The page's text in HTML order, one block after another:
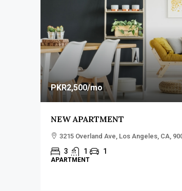
PKR2,500/mo
NEW APARTMENT
3215 Overland Ave, Los Angeles, CA,
3 1 1
APARTMENT